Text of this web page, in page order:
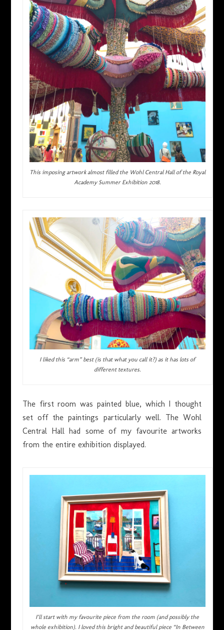
This imposing artwork almost filled the Wohl Central Hall of the Royal
Academy Summer Exhibition 2018.
I liked this “arm” best (is that what you call it?) as it has lots of
different textures.
The first room was painted blue, which I thought
set off the paintings particularly well. The Wohl
Central Hall had some of my favourite artworks
from the entire exhibition displayed.
I’ll start with my favourite piece from the room (and possibly the
whole exhibition). I loved this bright and beautiful piece “In Between